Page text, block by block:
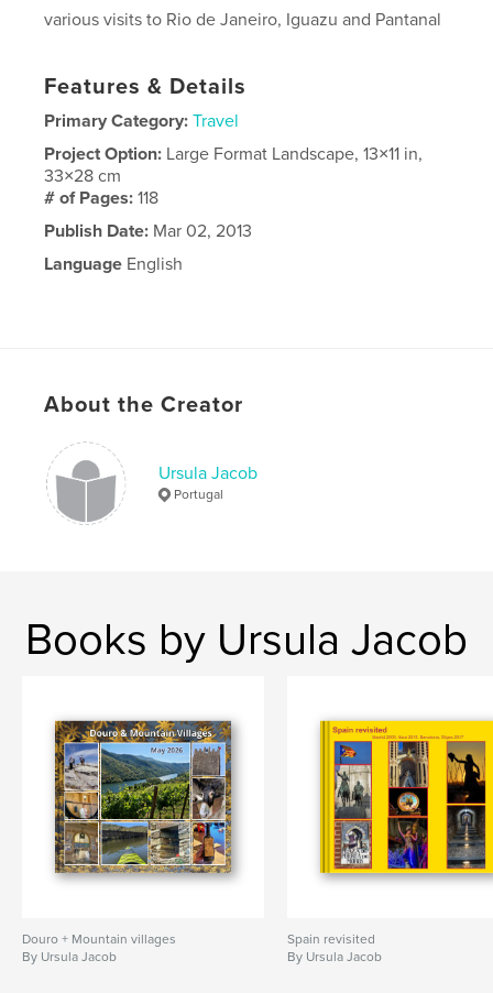
various visits to Rio de Janeiro, Iguazu and Pantanal
Features & Details
Primary Category: Travel
Project Option: Large Format Landscape, 13×11 in,
33×28 cm
# of Pages:118
Publish Date: Mar 02, 2013
Language English
About the Creator
Ursula Jacob
Portugal
Books by Ursula Jacob
Douro + Mountain villages
By Ursula Jacob
Spain revisited
By Ursula Jacob